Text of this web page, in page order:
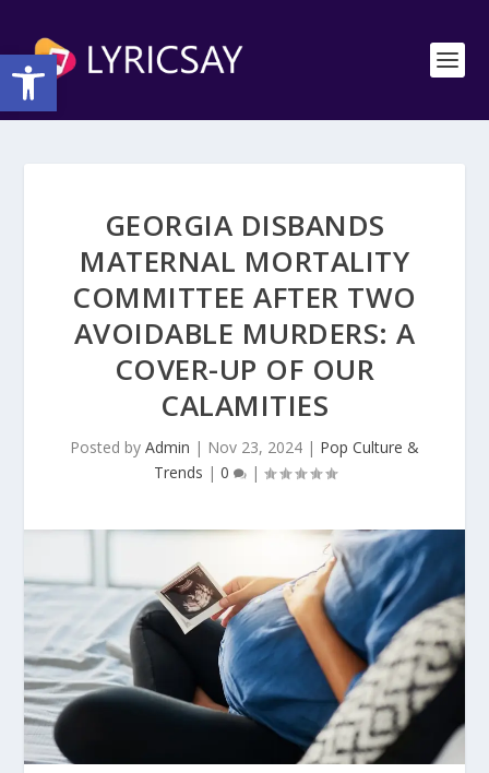
Open toolbar
GEORGIA DISBANDS
MATERNAL MORTALITY
COMMITTEE AFTER TWO
AVOIDABLE MURDERS: A
COVER-UP OF OUR
CALAMITIES
Posted by Admin | Nov 23, 2024 | Pop Culture &
Trends | 0 |